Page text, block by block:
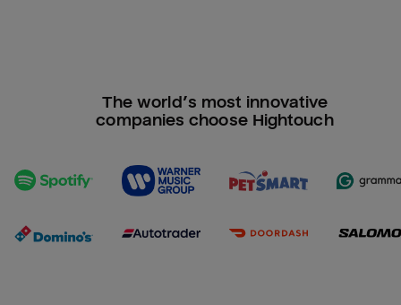
The world’s most innovative
companies choose Hightouch